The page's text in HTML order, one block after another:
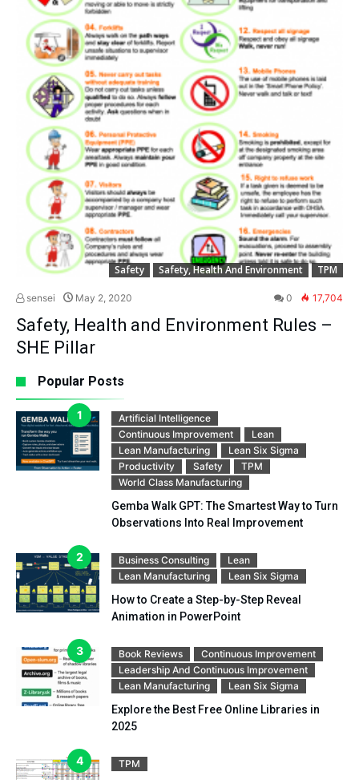
Safety Safety, Health And Environment TPM
sensei May 2, 2020 0 17,704
Safety, Health and Environment Rules –
SHE Pillar
Popular Posts
Artificial Intelligence
Continuous Improvement
Lean
Lean Manufacturing
Lean Six Sigma
Productivity
Safety
TPM
World Class Manufacturing
Gemba Walk GPT: The Smartest Way to Turn
Observations Into Real Improvement
Business Consulting
Lean
Lean Manufacturing
Lean Six Sigma
How to Create a Step-by-Step Reveal
Animation in PowerPoint
Book Reviews
Continuous Improvement
Leadership And Continuous Improvement
Lean Manufacturing
Lean Six Sigma
Explore the Best Free Online Libraries in
2025
TPM